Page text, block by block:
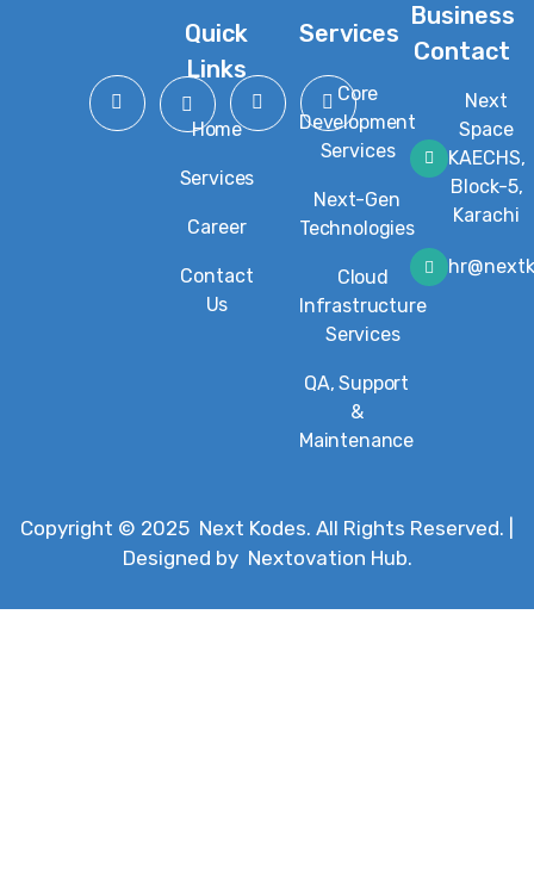
Quick
Links
Home
Services
Career
Contact
Us
Services
Core
Development
Services
Next-Gen
Technologies
Cloud
Infrastructure
Services
QA, Support
&
Maintenance
Business
Contact
Next
Space
KAECHS,
Block-5,
Karachi
Copyright © 2025 Next Kodes. All Rights Reserved. |
Designed by Nextovation Hub.